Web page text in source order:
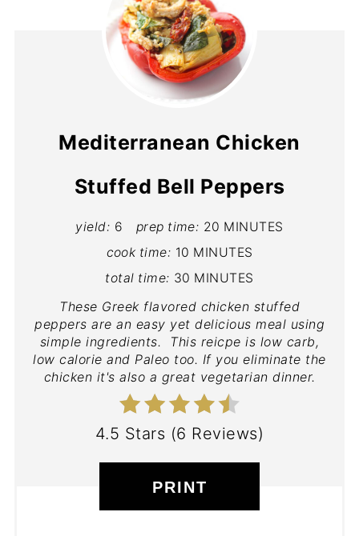
Mediterranean Chicken
Stuffed Bell Peppers
yield: 6 prep time: 20 MINUTES
cook time: 10 MINUTES
total time: 30 MINUTES
These Greek flavored chicken stuffed
peppers are an easy yet delicious meal using
simple ingredients. This reicpe is low carb,
low calorie and Paleo too. If you eliminate the
chicken it's also a great vegetarian dinner.
4.5 Stars (6 Reviews)
PRINT